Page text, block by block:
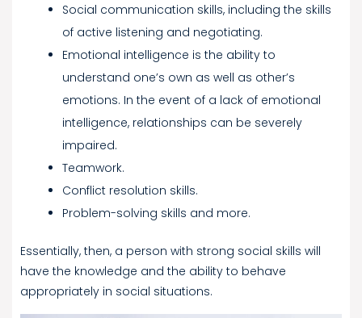
Social communication skills, including the skills
of active listening and negotiating.
Emotional intelligence is the ability to
understand one’s own as well as other’s
emotions. In the event of a lack of emotional
intelligence, relationships can be severely
impaired.
Teamwork.
Conflict resolution skills.
Problem-solving skills and more.
Essentially, then, a person with strong social skills will
have the knowledge and the ability to behave
appropriately in social situations.